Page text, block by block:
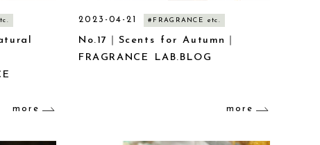
more
2023-04-21 #FRAGRANCE etc.
No.17｜Scents for Autumn｜
FRAGRANCE LAB.BLOG
more